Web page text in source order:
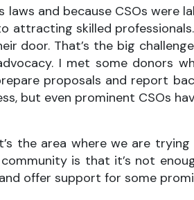
laws and because CSOs
attracting skilled
door. That’s the big
I met some
proposals and report
but even prominent CSOs
the area where we are
is that it’s not
offer support for some